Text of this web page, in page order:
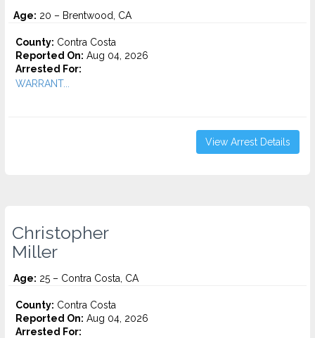
Age: 20 – Brentwood, CA
County: Contra Costa
Reported On: Aug 04, 2026
Arrested For:
WARRANT...
View Arrest Details
Christopher
Miller
Age: 25 – Contra Costa, CA
County: Contra Costa
Reported On: Aug 04, 2026
Arrested For: